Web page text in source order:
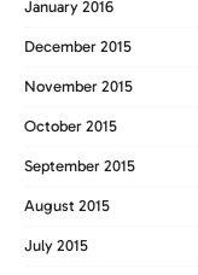
January 2016
December 2015
November 2015
October 2015
September 2015
August 2015
July 2015